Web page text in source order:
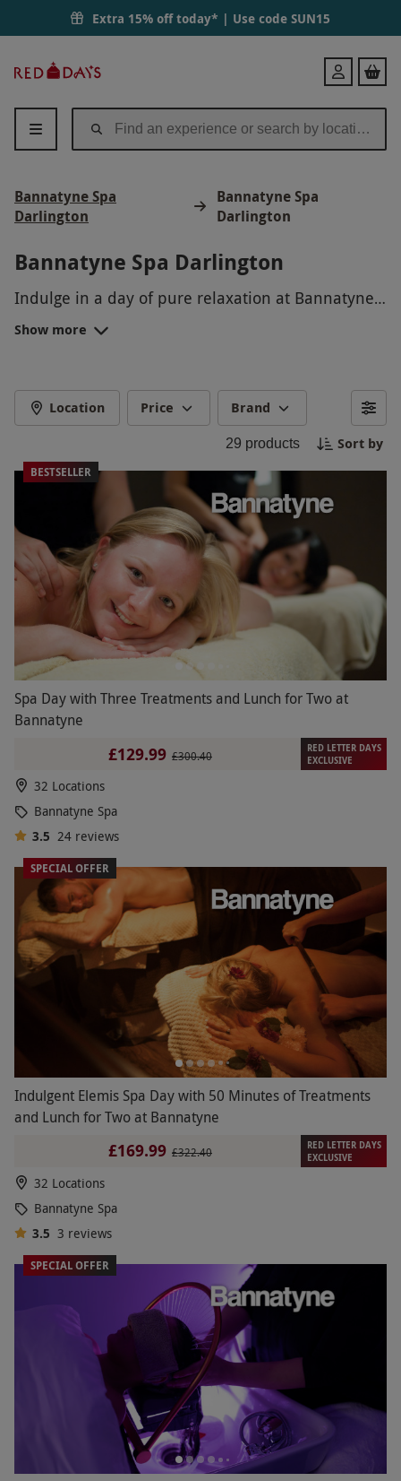
Extra 15% off today* | Use code SUN15
Days
Login
Bannatyne Spa
Darlington
Bannatyne Spa
Darlington
Bannatyne Spa Darlington
Indulge in a day of pure relaxation at Bannatyne
Spa in Darlington. Treat yourself to a soothing
massage, refreshing facial, or calming sauna
style. Whether you're looking to pamper yourself
or enjoy a spa day with friends, Bannatyne Spa in
Darlington is the perfect retreat for a blissful
escape. Book your experience now and immerse
yourself in tranquility.
Show more
Location Price Brand
29 products Sort by
BESTSELLER
Spa Day with Three Treatments and Lunch for Two at
Bannatyne
£129.99 £300.40
RED LETTER DAYS
EXCLUSIVE
32 Locations
Bannatyne Spa
3.5 24 reviews
SPECIAL OFFER
Indulgent Elemis Spa Day with 50 Minutes of Treatments
and Lunch for Two at Bannatyne
£169.99 £322.40
RED LETTER DAYS
EXCLUSIVE
32 Locations
Bannatyne Spa
3.5 3 reviews
SPECIAL OFFER